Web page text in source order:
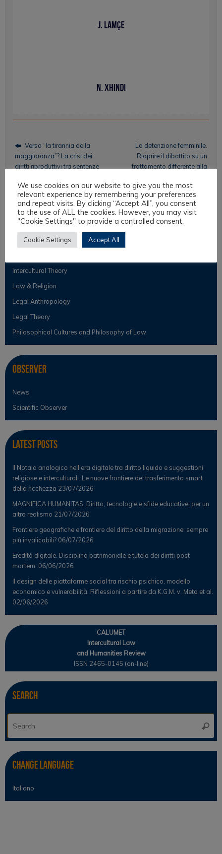
J. Lamçe
N. Xhindi
Verso “la tirannia della
maggioranza”? La crisi dei
diritti riproduttivi tra sentenze
La detenzione femminile.
Riaprire il dibattito su un
trattamento differente alla
Toscana.
Topics
Intercultural Theory
Law & Religion
Legal Anthropology
Legal Theory
Philosophical Cultures and Philosophy of Law
Observer
News
Scientific Observer
Latest Posts
Il Notaio analogico nell’era digitale tra diritto liquido e suggestioni
religiose e interculturali. Le nuove frontiere del trasferimento smart
della ricchezza 23/07/2026
MAGNIFICA HUMANITAS. Diritto, tecnologie e sfide educative: per un
altro realismo 21/07/2026
Frontiere geografiche e frontiere del diritto della migrazione: sempre
più invalicabili? 06/07/2026
Eredità digitale. Disciplina patrimoniale e tutela dei diritti post
mortem. 06/06/2026
Il design delle piattaforme social tra rischio psichico, modello
economico e vulnerabilità. Riflessioni a partire da K.G.M. v. Meta et al.
02/06/2026
CALUMET
Intercultural Law
and Humanities Review
ISSN 2465-0145 (on-line)
Search
Change Language
Italiano
We use cookies on our website to give you the most
relevant experience by remembering your preferences
and repeat visits. By clicking “Accept All”, you consent
to the use of ALL the cookies. However, you may visit
"Cookie Settings" to provide a controlled consent.
Cookie Settings Accept All